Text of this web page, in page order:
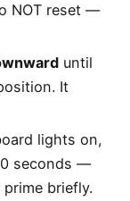
NOT reset —
until
It
lights on,
seconds —
briefly.